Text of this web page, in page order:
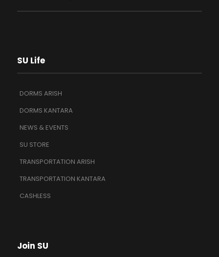
SU Life
DORMS ARISH
DORMS KANTARA
NEWS & EVENTS
SU STORE
TRANSPORTATION ARISH
TRANSPORTATION KANTARA
CASHLESS
Join SU